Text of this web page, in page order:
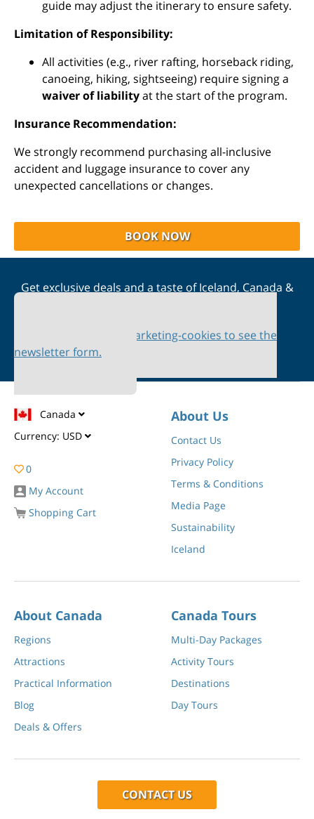
guide may adjust the itinerary to ensure safety.
Limitation of Responsibility:
All activities (e.g., river rafting, horseback riding,
canoeing, hiking, sightseeing) require signing a
waiver of liabilityat the start of the program.
Insurance Recommendation:
We strongly recommend purchasing all-inclusive
accident and luggage insurance to cover any
unexpected cancellations or changes.
BOOK NOW
Get exclusive deals and a taste of Iceland, Canada &
Please accept marketing-cookies to see the
newsletter form.
Canada
Currency: USD
0
My Account
Shopping Cart
About Us
Contact Us
Privacy Policy
Terms & Conditions
Media Page
Sustainability
Iceland
About Canada
Regions
Attractions
Practical Information
Blog
Deals & Offers
Canada Tours
Multi-Day Packages
Activity Tours
Destinations
Day Tours
CONTACT US